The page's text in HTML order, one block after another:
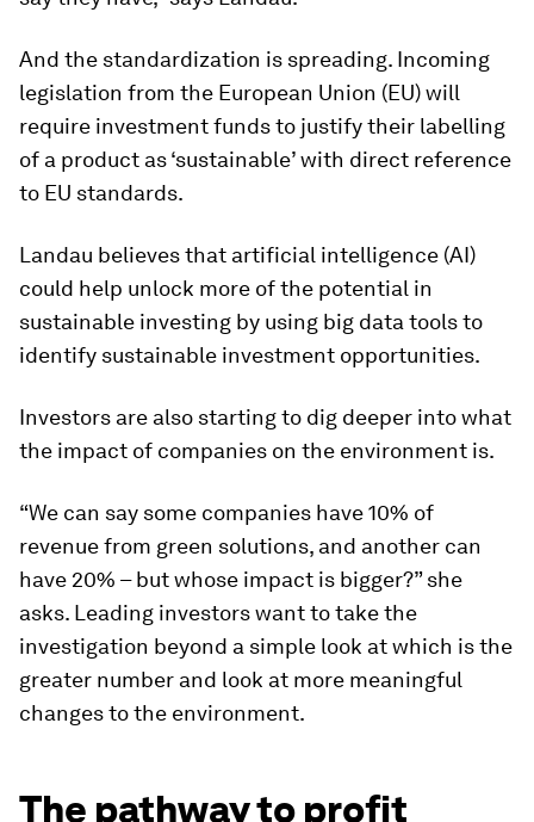
And the standardization is spreading. Incoming
legislation from the European Union (EU) will
require investment funds to justify their labelling
of a product as ‘sustainable’ with direct reference
to EU standards.
Landau believes that artificial intelligence (AI)
could help unlock more of the potential in
sustainable investing by using big data tools to
identify sustainable investment opportunities.
Investors are also starting to dig deeper into what
the impact of companies on the environment is.
“We can say some companies have 10% of
revenue from green solutions, and another can
have 20% – but whose impact is bigger?” she
asks. Leading investors want to take the
investigation beyond a simple look at which is the
greater number and look at more meaningful
changes to the environment.
The pathway to profit